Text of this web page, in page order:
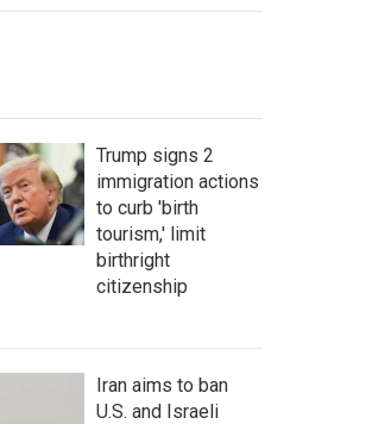
Trump signs 2
immigration actions
to curb 'birth
tourism,' limit
birthright
citizenship
Iran aims to ban
U.S. and Israeli